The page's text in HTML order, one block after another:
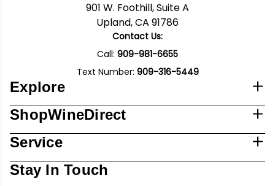
901 W. Foothill, Suite A
Upland, CA 91786
Contact Us:
Call: 909-981-6655
Text Number: 909-316-5449
Explore
ShopWineDirect
Service
Stay In Touch